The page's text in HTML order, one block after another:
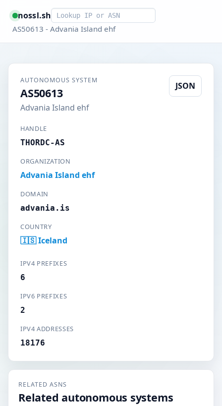
nossl.shSmart lookup
AS50613 - Advania Island ehf
AUTONOMOUS SYSTEM
AS50613
Advania Island ehf
JSON
HANDLE
THORDC-AS
ORGANIZATION
Advania Island ehf
DOMAIN
advania.is
COUNTRY
🇮🇸 Iceland
IPV4 PREFIXES
6
IPV6 PREFIXES
2
IPV4 ADDRESSES
18176
RELATED ASNS
Related autonomous systems